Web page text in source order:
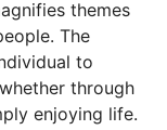
themes
The
to
through
enjoying life.